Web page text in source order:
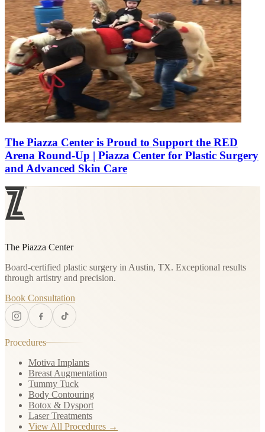
The Piazza Center is Proud to Support the RED
Arena Round-Up | Piazza Center for Plastic Surgery
and Advanced Skin Care
The Piazza Center
Board-certified plastic surgery in Austin, TX. Exceptional results
through artistry and precision.
Book Consultation
Procedures
Motiva Implants
Breast Augmentation
Tummy Tuck
Body Contouring
Botox & Dysport
Laser Treatments
View All Procedures →